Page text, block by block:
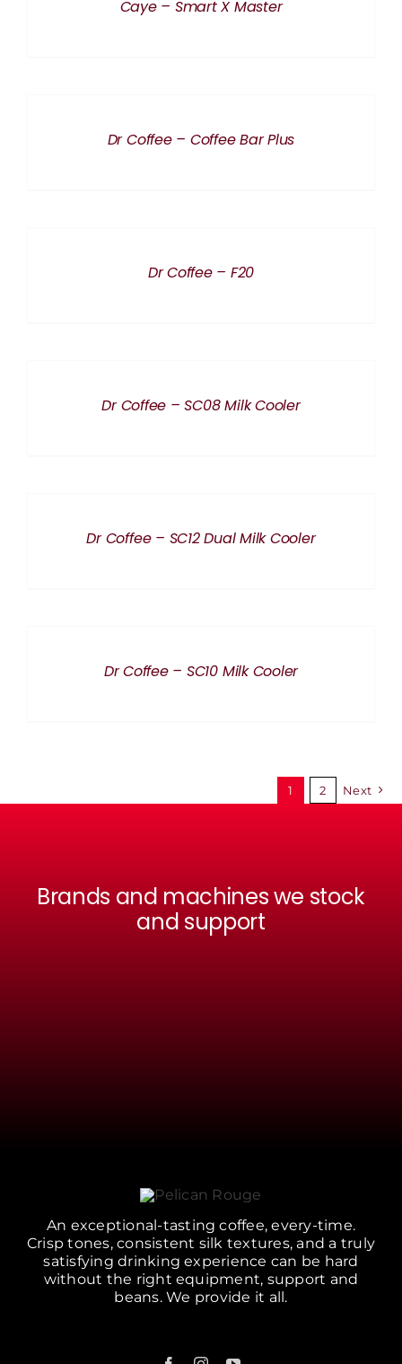
Caye – Smart X Master
Dr Coffee – Coffee Bar Plus
Dr Coffee – F20
Dr Coffee – SC08 Milk Cooler
Dr Coffee – SC12 Dual Milk Cooler
Dr Coffee – SC10 Milk Cooler
1 2 Next
Brands and machines we stock
and support
An exceptional-tasting coffee, every-time.
Crisp tones, consistent silk textures, and a truly
satisfying drinking experience can be hard
without the right equipment, support and
beans. We provide it all.